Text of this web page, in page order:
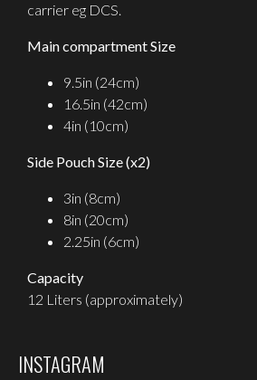
carrier eg DCS.
Main compartment Size
9.5in (24cm)
16.5in (42cm)
4in (10cm)
Side Pouch Size (x2)
3in (8cm)
8in (20cm)
2.25in (6cm)
Capacity
12 Liters (approximately)
INSTAGRAM